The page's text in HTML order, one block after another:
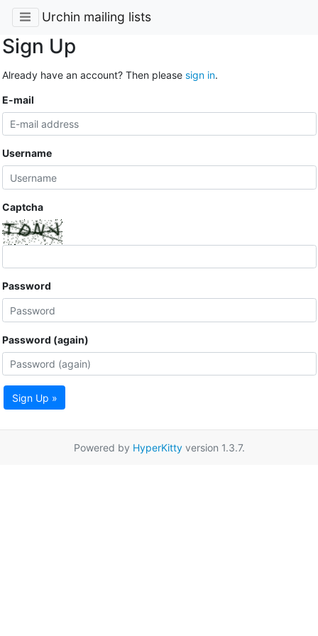
Urchin mailing lists
Sign Up
Already have an account? Then please sign in.
E-mail
Username
Captcha
Password
Password (again)
Sign Up »
Powered by HyperKittyversion 1.3.7.